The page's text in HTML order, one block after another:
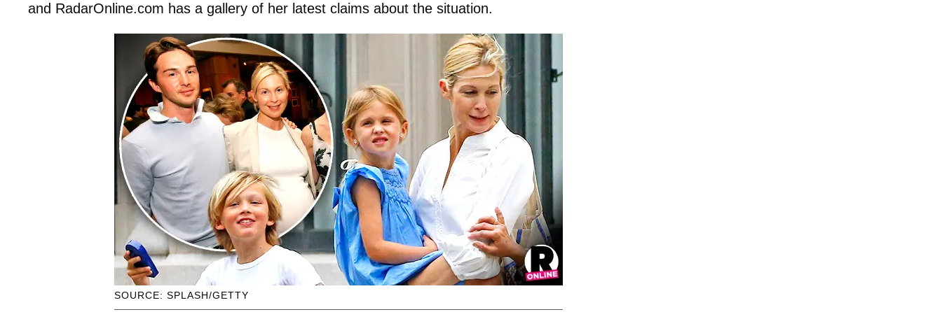
and RadarOnline.com has a gallery of her latest claims about the situation.
SOURCE: SPLASH/GETTY